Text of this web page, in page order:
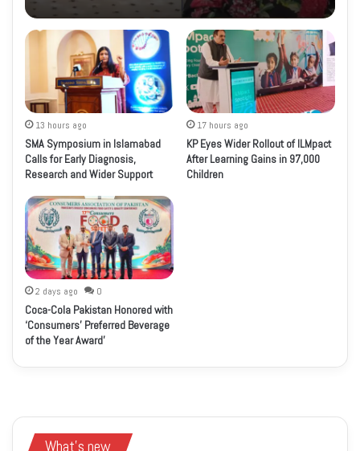
13 hours ago
SMA Symposium in Islamabad
Calls for Early Diagnosis,
Research and Wider Support
17 hours ago
KP Eyes Wider Rollout of ILMpact
After Learning Gains in 97,000
Children
2 days ago 0
Coca-Cola Pakistan Honored with
‘Consumers’ Preferred Beverage
of the Year Award’
What's new